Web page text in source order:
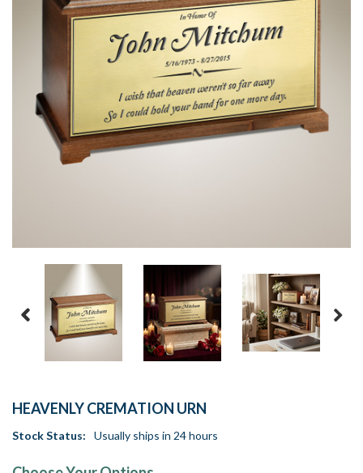
HEAVENLY CREMATION URN
Stock Status: Usually ships in 24 hours